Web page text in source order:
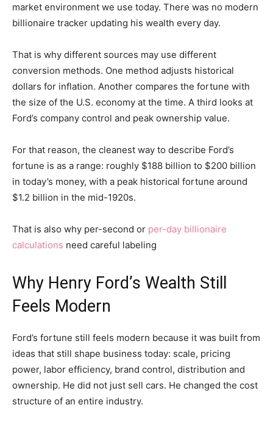
market environment we use today. There was no modern
billionaire tracker updating his wealth every day.
That is why different sources may use different
conversion methods. One method adjusts historical
dollars for inflation. Another compares the fortune with
the size of the U.S. economy at the time. A third looks at
Ford’s company control and peak ownership value.
For that reason, the cleanest way to describe Ford’s
fortune is as a range: roughly $188 billion to $200 billion
in today’s money, with a peak historical fortune around
$1.2 billion in the mid-1920s.
That is also why per-second or per-day billionaire
calculations need careful labeling
Why Henry Ford’s Wealth Still
Feels Modern
Ford’s fortune still feels modern because it was built from
ideas that still shape business today: scale, pricing
power, labor efficiency, brand control, distribution and
ownership. He did not just sell cars. He changed the cost
structure of an entire industry.